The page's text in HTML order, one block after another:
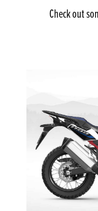
Check out